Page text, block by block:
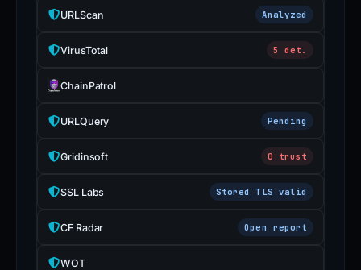
URLScan Analyzed
VirusTotal 5 det.
ChainPatrol
URLQuery Pending
Gridinsoft 0 trust
SSL Labs Stored TLS valid
CF Radar Open report
WOT